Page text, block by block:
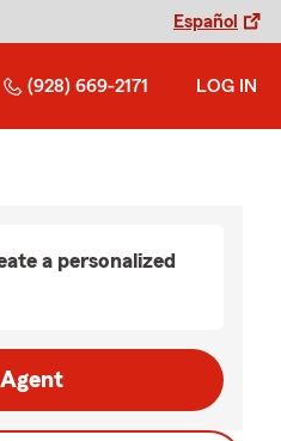
Español
(928) 669-2171 LOG IN
a personalized